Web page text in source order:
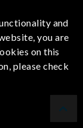
and
you are
on this
please check